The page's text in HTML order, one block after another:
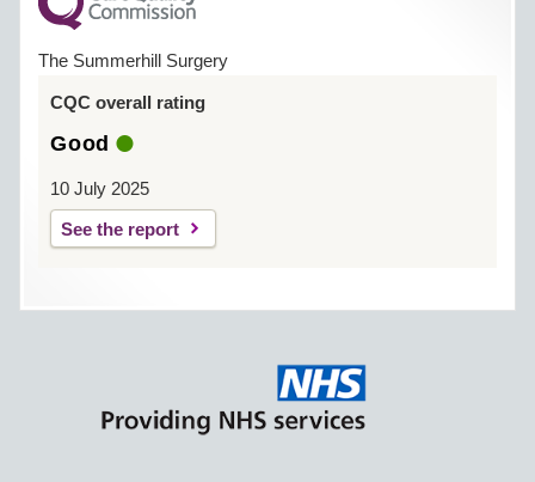
The Summerhill Surgery
CQC overall rating
Good
10 July 2025
See the report